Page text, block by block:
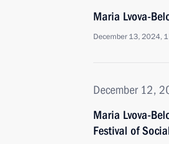
Maria Lvova-
December 13, 2024,
December 12,
Maria Lvova-
Festival of